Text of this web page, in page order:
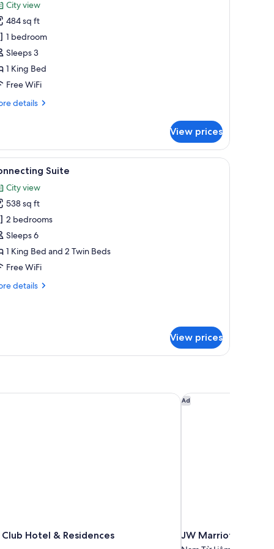
reviews)
City view
484 sq ft
1 bedroom
Sleeps 3
1 King Bed
Free WiFi
details
View prices
available, minibar, in-room safe, deskA hotel room with a large bed, a bench, a
13 Suite
City view
538 sq ft
2 bedrooms
Sleeps 6
1 King Bed and 2 Twin Beds
Free WiFi
details
View prices
Hotel & Residences
Hotel & Residences Ad
JW Marriott Hotel
JW Marriott Hotel